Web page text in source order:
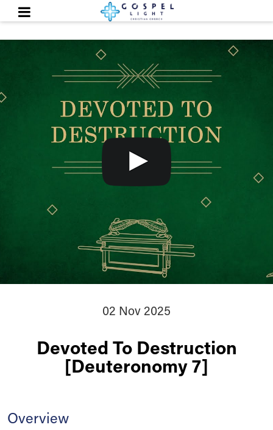
02 Nov 2025
Devoted To Destruction
[Deuteronomy 7]
Overview